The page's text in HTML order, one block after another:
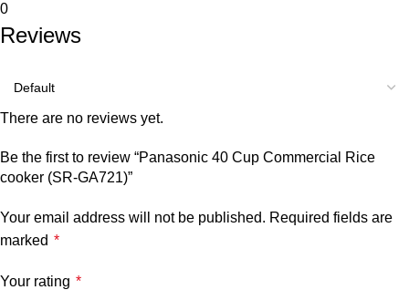
0
Reviews
There are no reviews yet.
Be the first to review “Panasonic 40 Cup Commercial Rice
cooker (SR-GA721)”
Your email address will not be published. Required fields are
marked *
Your rating *